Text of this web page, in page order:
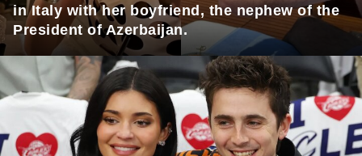
in Italy with her boyfriend, the nephew of the
President of Azerbaijan.